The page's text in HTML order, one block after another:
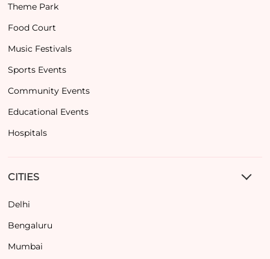
Theme Park
Food Court
Music Festivals
Sports Events
Community Events
Educational Events
Hospitals
CITIES
Delhi
Bengaluru
Mumbai